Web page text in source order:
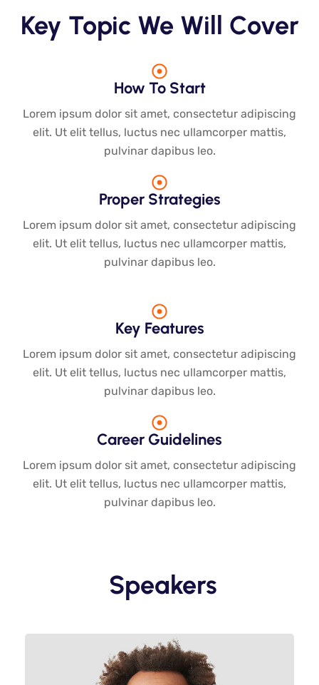
Key Topic We Will Cover
How To Start
Lorem ipsum dolor sit amet, consectetur adipiscing
elit. Ut elit tellus, luctus nec ullamcorper mattis,
pulvinar dapibus leo.
Proper Strategies
Lorem ipsum dolor sit amet, consectetur adipiscing
elit. Ut elit tellus, luctus nec ullamcorper mattis,
pulvinar dapibus leo.
Key Features
Lorem ipsum dolor sit amet, consectetur adipiscing
elit. Ut elit tellus, luctus nec ullamcorper mattis,
pulvinar dapibus leo.
Career Guidelines
Lorem ipsum dolor sit amet, consectetur adipiscing
elit. Ut elit tellus, luctus nec ullamcorper mattis,
pulvinar dapibus leo.
Speakers